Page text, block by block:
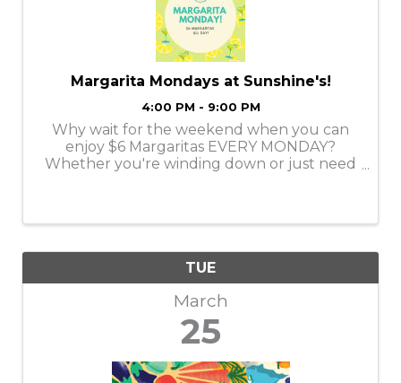
Margarita Mondays at Sunshine's!
4:00 PM - 9:00 PM
Why wait for the weekend when you can
enjoy $6 Margaritas EVERY MONDAY?
Whether you're winding down or just need
TUE
March
25